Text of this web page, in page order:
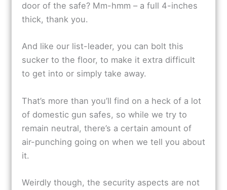
door of the safe? Mm-hmm – a full 4-inches
thick, thank you.
And like our list-leader, you can bolt this
sucker to the floor, to make it extra difficult
to get into or simply take away.
That’s more than you’ll find on a heck of a lot
of domestic gun safes, so while we try to
remain neutral, there’s a certain amount of
air-punching going on when we tell you about
it.
Weirdly though, the security aspects are not